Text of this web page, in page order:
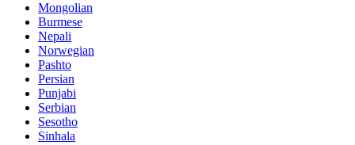
Mongolian
Burmese
Nepali
Norwegian
Pashto
Persian
Punjabi
Serbian
Sesotho
Sinhala